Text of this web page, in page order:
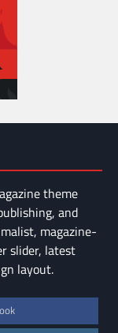
theme
and
magazine-
slider, latest
layout.